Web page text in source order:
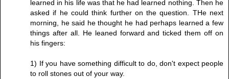
learned in his life was that he had learned nothing. Then he
asked if he could think further on the question. THe next
morning, he said he thought he had perhaps learned a few
things after all. He leaned forward and ticked them off on
his fingers:
1) If you have something difficult to do, don't expect people
to roll stones out of your way.